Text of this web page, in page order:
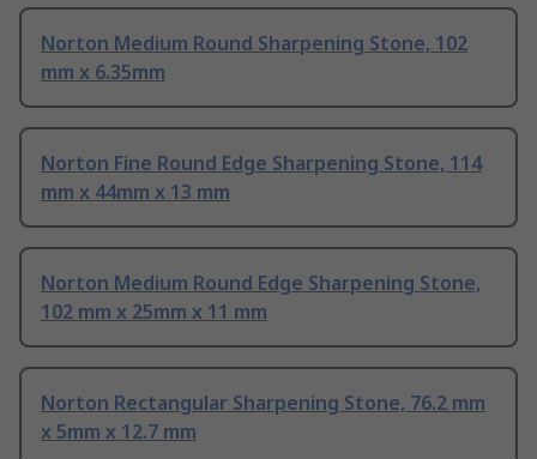
Norton Medium Round Sharpening Stone, 102
mm x 6.35mm
Norton Fine Round Edge Sharpening Stone, 114
mm x 44mm x 13 mm
Norton Medium Round Edge Sharpening Stone,
102 mm x 25mm x 11 mm
Norton Rectangular Sharpening Stone, 76.2 mm
x 5mm x 12.7 mm